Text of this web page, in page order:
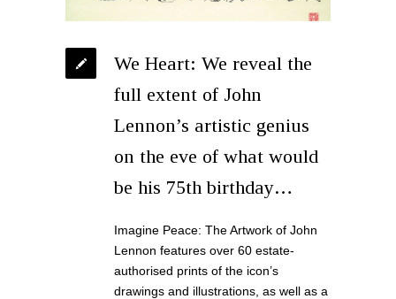
We Heart: We reveal the
full extent of John
Lennon’s artistic genius
on the eve of what would
be his 75th birthday…
Imagine Peace: The Artwork of John
Lennon features over 60 estate-
authorised prints of the icon’s
drawings and illustrations, as well as a